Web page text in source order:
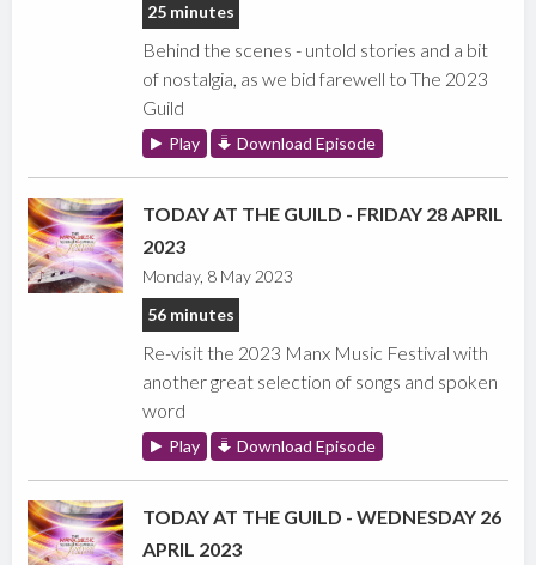
25 minutes
Behind the scenes - untold stories and a bit
of nostalgia, as we bid farewell to The 2023
Guild
Play Download Episode
TODAY AT THE GUILD - FRIDAY 28 APRIL
2023
Monday, 8 May 2023
56 minutes
Re-visit the 2023 Manx Music Festival with
another great selection of songs and spoken
word
Play Download Episode
TODAY AT THE GUILD - WEDNESDAY 26
APRIL 2023